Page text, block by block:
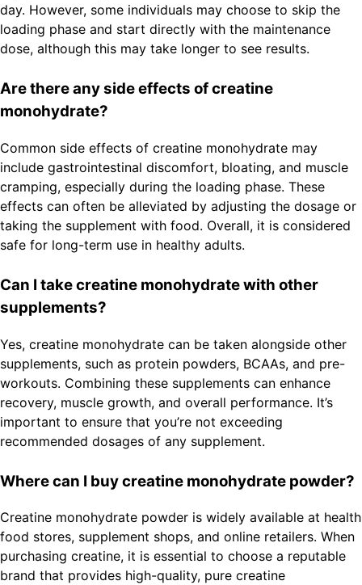
day. However, some individuals may choose to skip the
loading phase and start directly with the maintenance
dose, although this may take longer to see results.
Are there any side effects of creatine
monohydrate?
Common side effects of creatine monohydrate may
include gastrointestinal discomfort, bloating, and muscle
cramping, especially during the loading phase. These
effects can often be alleviated by adjusting the dosage or
taking the supplement with food. Overall, it is considered
safe for long-term use in healthy adults.
Can I take creatine monohydrate with other
supplements?
Yes, creatine monohydrate can be taken alongside other
supplements, such as protein powders, BCAAs, and pre-
workouts. Combining these supplements can enhance
recovery, muscle growth, and overall performance. It’s
important to ensure that you’re not exceeding
recommended dosages of any supplement.
Where can I buy creatine monohydrate powder?
Creatine monohydrate powder is widely available at health
food stores, supplement shops, and online retailers. When
purchasing creatine, it is essential to choose a reputable
brand that provides high-quality, pure creatine